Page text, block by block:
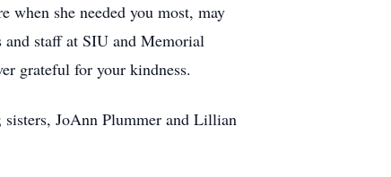
when she needed you most, may
staff at SIU and Memorial
grateful for your kindness.
JoAnn Plummer and Lillian